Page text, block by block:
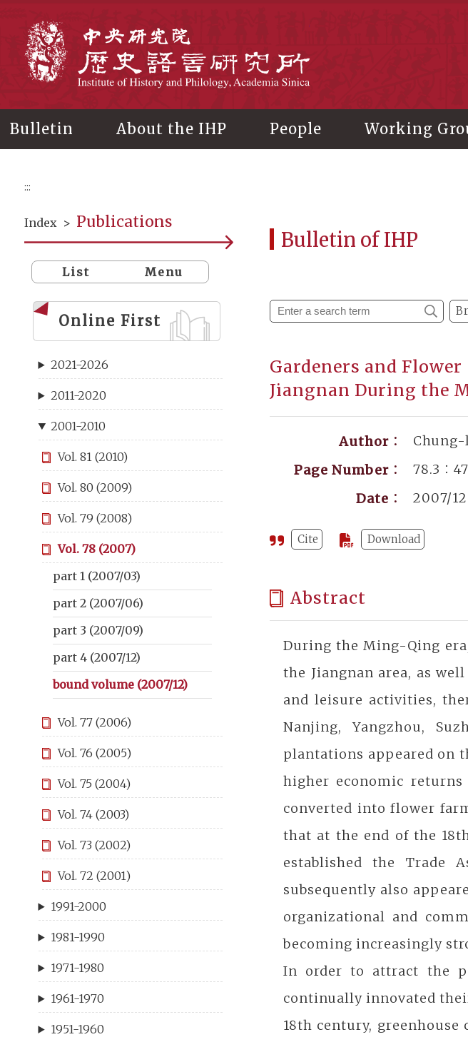
Bulletin About the IHP People Working
:::
Index > Publications
List Menu
Online First
2021-2026
2011-2020
2001-2010
Vol. 81 (2010)
Vol. 80 (2009)
Vol. 79 (2008)
Vol. 78 (2007)
part 1 (2007/03)
part 2 (2007/06)
part 3 (2007/09)
part 4 (2007/12)
bound volume (2007/12)
Vol. 77 (2006)
Vol. 76 (2005)
Vol. 75 (2004)
Vol. 74 (2003)
Vol. 73 (2002)
Vol. 72 (2001)
1991-2000
1981-1990
1971-1980
1961-1970
1951-1960
Bulletin of IHP
Gardeners and
Jiangnan During the
Author：
Chung-
Page Number：
78.3：
Date：
2007/12
Cite Download
Abstract
During the Ming-Qing
the Jiangnan area, as
and leisure activities,
Nanjing, Yangzhou,
plantations appeared on
higher economic
converted into flower
that at the end of the
established the Trade
subsequently also
organizational and
becoming increasingly
In order to attract the
continually innovated
18th century,